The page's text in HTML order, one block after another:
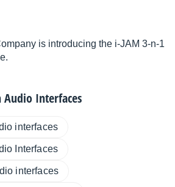
is introducing the i-JAM 3-n-1
Audio Interfaces
interfaces
Interfaces
interfaces